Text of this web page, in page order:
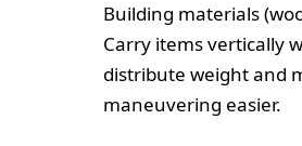
Building materials
Carry items vertically
distribute weight and
maneuvering easier.